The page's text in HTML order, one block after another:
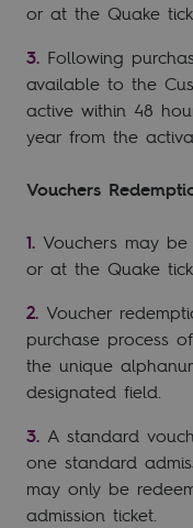
or at the Quake
Following
available to the
active within 48
year from the
Vouchers
Vouchers may
or at the Quake
Voucher
purchase process
the unique
designated field.
A standard
one standard
may only be
admission ticket.